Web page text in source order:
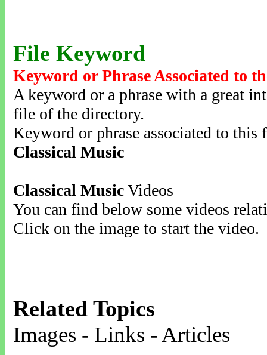
File Keyword
Keyword or Phrase Associated to
A keyword or a phrase with a great
file of the directory.
Keyword or phrase associated to this
Classical Music
Classical MusicVideos
You can find below some videos
Click on the image to start the video.
Related Topics
Images - Links - Articles